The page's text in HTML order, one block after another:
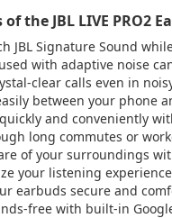
the JBL LIVE PRO2
JBL Signature Sound
with adaptive noise
clear calls even in
between your phone
and conveniently
long commutes or
of your surroundings
your listening
earbuds secure and
free with built-in